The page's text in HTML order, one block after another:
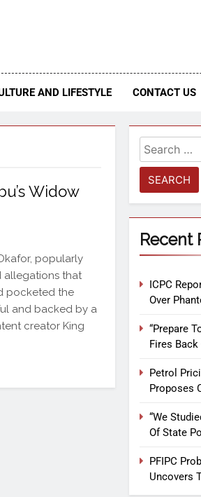
First-Choice Pan-Nigerian
A Serious Journalism From An African
AND LIFESTYLE CONTACT US
Widow
popularly
allegations that
pocketed the
and backed by a
creator King
Recent
ICPC
Over
“Prepare
Fires
Petrol
Proposes
“We
Of State
PFIPC
Uncovers